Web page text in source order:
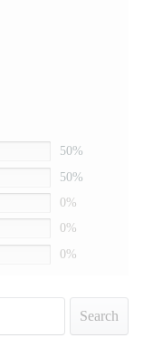
50%
50%
0%
0%
0%
Search